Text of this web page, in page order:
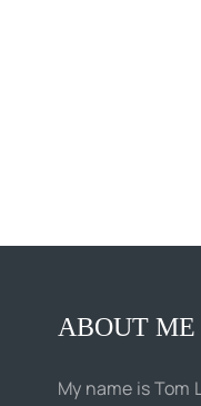
ABOUT ME
My name is Tom